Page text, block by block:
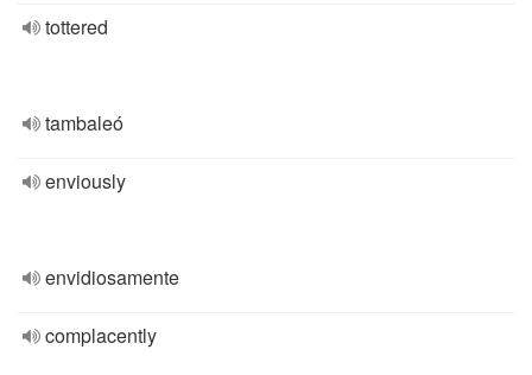
tottered
tambaleó
enviously
envidiosamente
complacently